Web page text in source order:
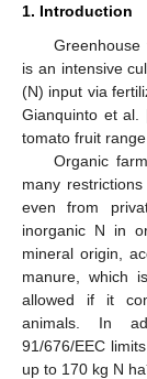
1. Introduction
is an intensive
(N) input via
Gianquinto et al.
tomato fruit
Organic
many
even from
inorganic N in
mineral origin,
manure, which
allowed if it
animals. In
91/676/EEC
up to 170 kg N ha